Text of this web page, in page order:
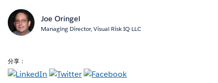
Joe Oringel
Managing Director, Visual Risk IQ LLC
分享：